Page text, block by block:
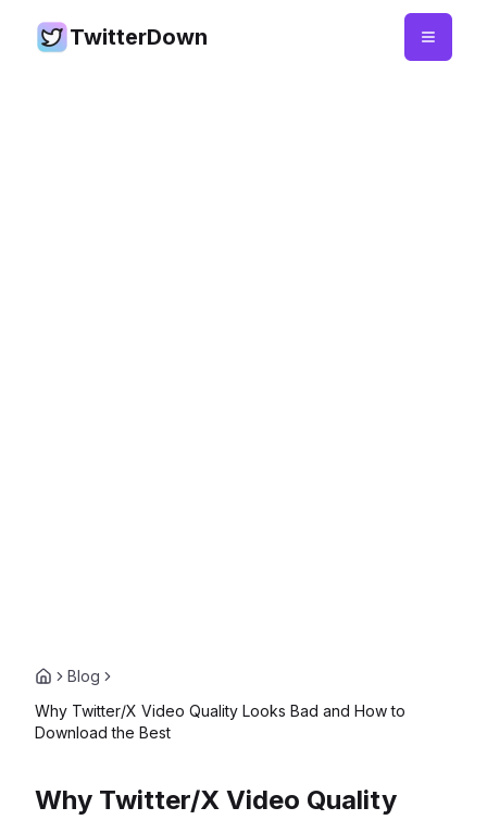
TwitterDown
Blog
Why Twitter/X Video Quality Looks Bad and How to
Download the Best
Why Twitter/X Video Quality